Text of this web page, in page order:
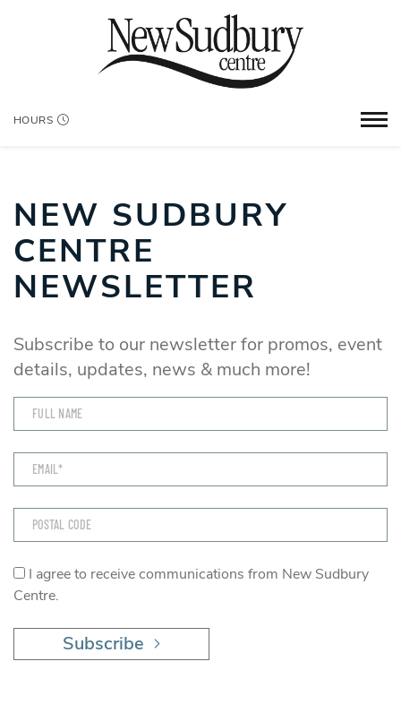
HOURS
NEW SUDBURY
CENTRE
NEWSLETTER
Subscribe to our newsletter for promos, event
details, updates, news & much more!
I agree to receive communications from New Sudbury
Centre.
Subscribe